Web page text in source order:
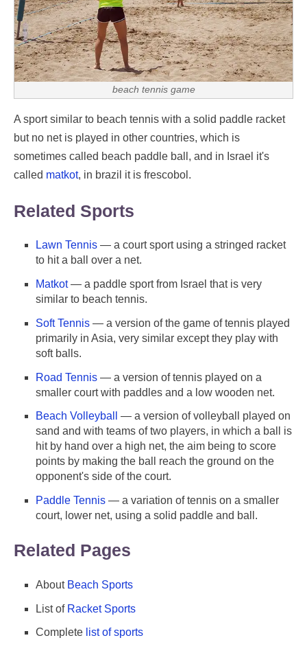
beach tennis game
A sport similar to beach tennis with a solid paddle racket
but no net is played in other countries, which is
sometimes called beach paddle ball, and in Israel it's
called matkot, in brazil it is frescobol.
Related Sports
Lawn Tennis — a court sport using a stringed racket
to hit a ball over a net.
Matkot— a paddle sport from Israel that is very
similar to beach tennis.
Soft Tennis — a version of the game of tennis played
primarily in Asia, very similar except they play with
soft balls.
Road Tennis — a version of tennis played on a
smaller court with paddles and a low wooden net.
Beach Volleyball
— a version of volleyball played on
sand and with teams of two players, in which a ball is
hit by hand over a high net, the aim being to score
points by making the ball reach the ground on the
opponent's side of the court.
Paddle Tennis — a variation of tennis on a smaller
court, lower net, using a solid paddle and ball.
Related Pages
About Beach Sports
List of Racket Sports
Complete list of sports